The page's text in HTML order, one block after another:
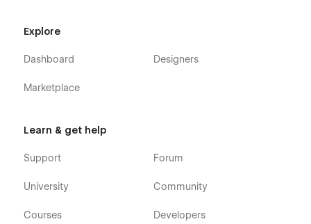
Explore
Dashboard
Marketplace
Designers
Learn & get help
Support
University
Courses
Forum
Community
Developers